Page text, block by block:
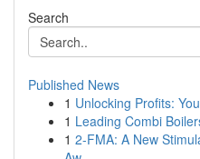
Search
Published News
1 Unlocking Profits:
1 Leading Combi
1 2-FMA: A New